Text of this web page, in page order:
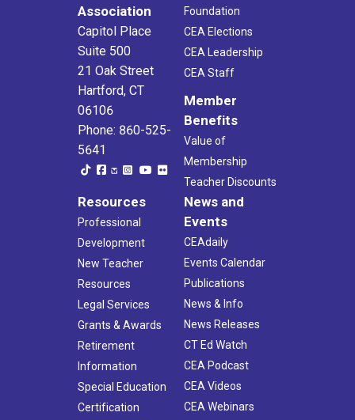
Association
Capitol Place
Suite 500
21 Oak Street
Hartford, CT
06106
Phone: 860-525-
5641
Foundation
CEA Elections
CEA Leadership
CEA Staff
Member
Benefits
Value of
Membership
Teacher Discounts
Resources
Professional
Development
New Teacher
Resources
Legal Services
Grants & Awards
Retirement
Information
Special Education
Certification
News and
Events
CEAdaily
Events Calendar
Publications
News & Info
News Releases
CT Ed Watch
CEA Podcast
CEA Videos
CEA Webinars